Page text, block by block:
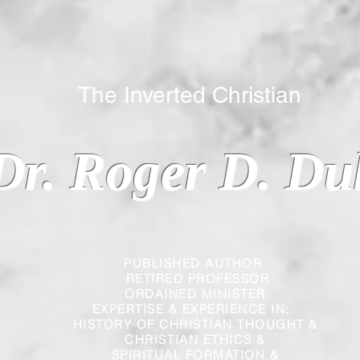
PUBLISHED AUTHOR
RETIRED PROFESSOR
ORDAINED MINISTER
EXPERTISE & EXPERIENCE IN:
HISTORY OF CHRISTIAN THOUGHT &
CHRISTIAN
ETHICS &
SPIRITUAL FORMATION &
Roger D.
Inverted Christian